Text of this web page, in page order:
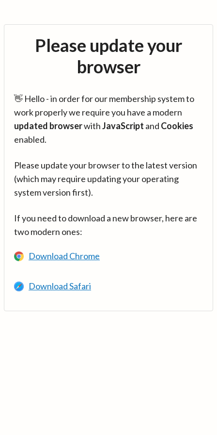
Please update your
browser
👋 Hello - in order for our membership system to
work properly we require you have a modern
updated browserwithJavaScript and Cookies
enabled.
Please update your browser to the latest version
(which may require updating your operating
system version first).
If you need to download a new browser, here are
two modern ones:
Download Chrome
Download Safari